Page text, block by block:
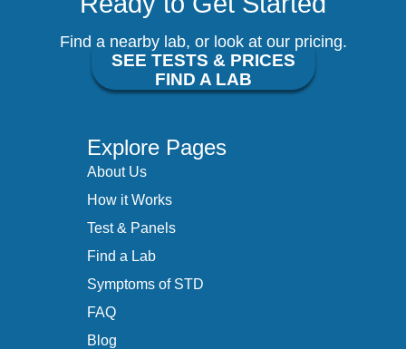
Find a nearby lab, or look at our pricing.
SEE TESTS & PRICES
FIND A LAB
Explore Pages
About Us
How it Works
Test & Panels
Find a Lab
Symptoms of STD
FAQ
Blog